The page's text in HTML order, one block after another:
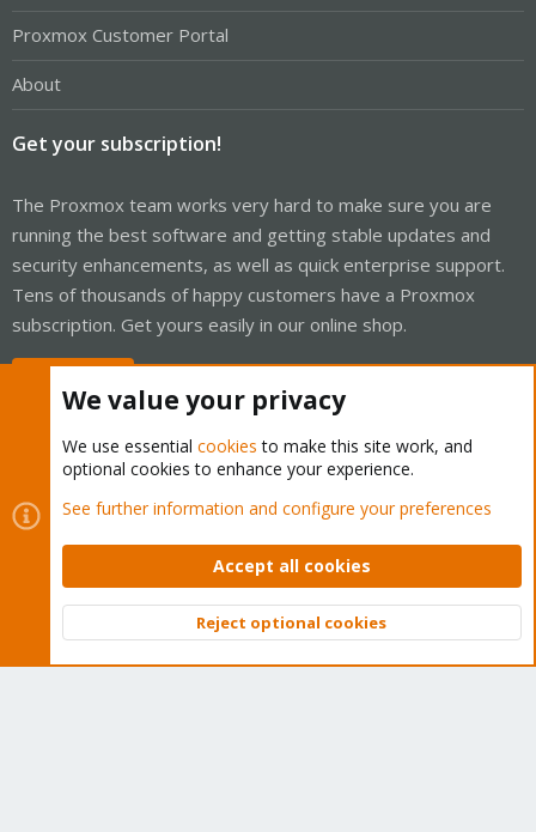
Proxmox Customer Portal
About
Get your subscription!
The Proxmox team works very hard to make sure you are
running the best software and getting stable updates and
security enhancements, as well as quick enterprise support.
Tens of thousands of happy customers have a Proxmox
subscription. Get yours easily in our online shop.
Cookies
Proxmox Support Forum - Light Mode
Contact us
Terms and rules Privacy policy Help Home
Community platform by XenForo © 2010-2026 XenForo Ltd.
Top
We value your privacy
We use essential cookies to make this site work, and
optional cookies to enhance your experience.
See further information and configure your preferences
Accept all cookies
Reject optional cookies